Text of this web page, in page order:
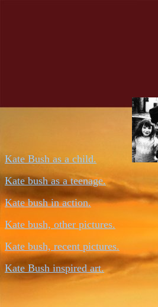
Kate Bush as a child.
Kate bush as a teenage.
Kate bush in action.
Kate bush, other pictures.
Kate bush, recent pictures.
Kate Bush inspired art.